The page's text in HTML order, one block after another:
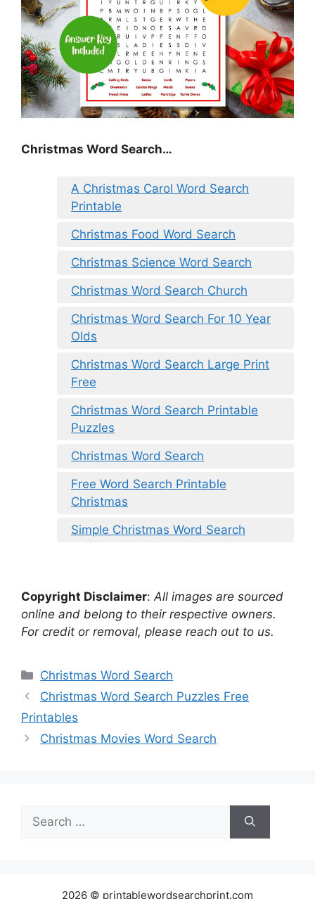
Christmas Word Search…
A Christmas Carol Word Search
Printable
Christmas Food Word Search
Christmas Science Word Search
Christmas Word Search Church
Christmas Word Search For 10 Year
Olds
Christmas Word Search Large Print
Free
Christmas Word Search Printable
Puzzles
Christmas Word Search
Free Word Search Printable
Christmas
Simple Christmas Word Search
Copyright Disclaimer: All images are sourced
online and belong to their respective owners.
For credit or removal, please reach out to us.
Categories
Christmas Word Search
Christmas Word Search Puzzles Free
Printables
Christmas Movies Word Search
Search
for:
2026 © printablewordsearchprint.com